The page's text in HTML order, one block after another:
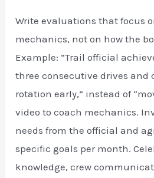
Write evaluations that focus
mechanics, not on how the
Example: “Trail official
three consecutive drives and
rotation early,” instead of
video to coach mechanics.
needs from the official and
specific goals per month.
knowledge, crew